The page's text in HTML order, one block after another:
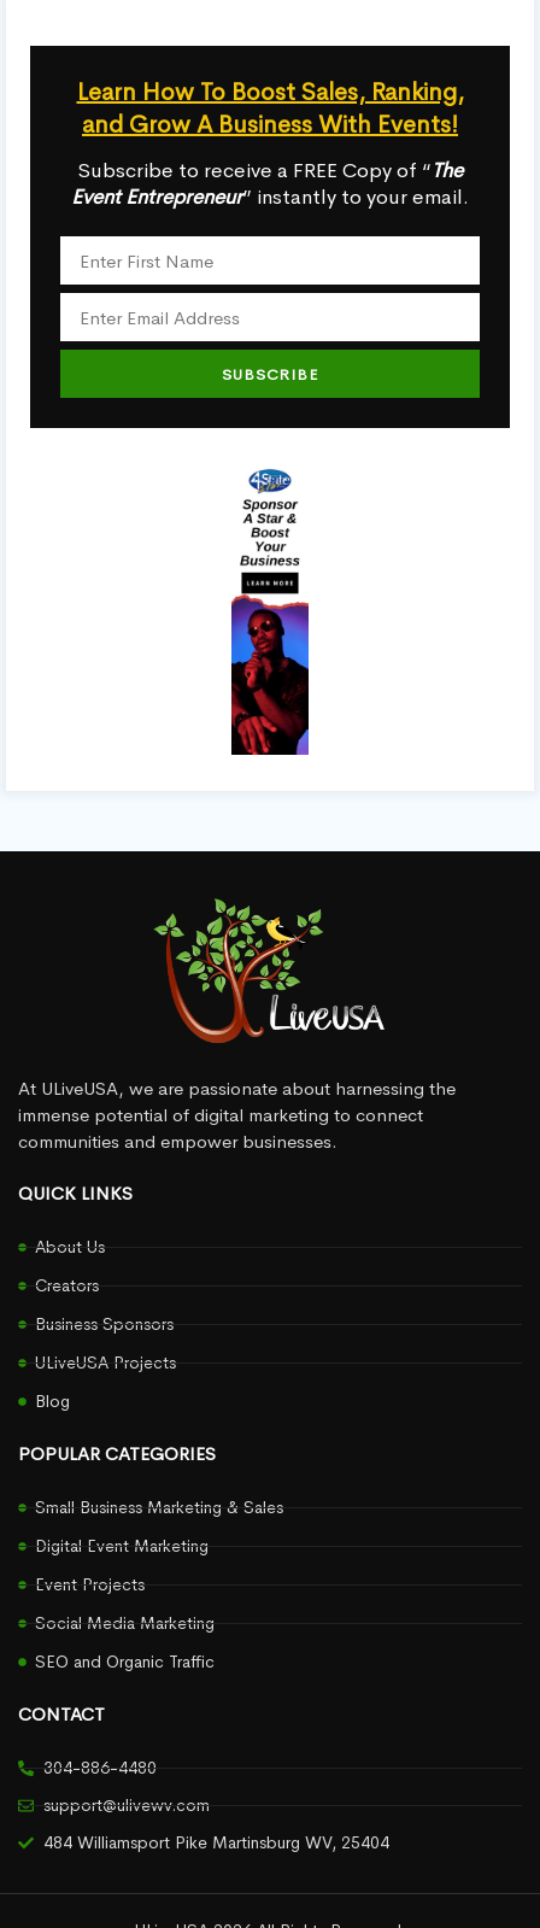
Learn How To Boost Sales, Ranking,
and Grow A Business With Events!
Subscribe to receive a FREE Copy of “The
Event Entrepreneur” instantly to your email.
SUBSCRIBE
At ULiveUSA, we are passionate about harnessing the
immense potential of digital marketing to connect
communities and empower businesses.
QUICK LINKS
About Us
Creators
Business Sponsors
ULiveUSA Projects
Blog
POPULAR CATEGORIES
Small Business Marketing & Sales
Digital Event Marketing
Event Projects
Social Media Marketing
SEO and Organic Traffic
CONTACT
304-886-4480
support@ulivewv.com
484 Williamsport Pike Martinsburg WV, 25404